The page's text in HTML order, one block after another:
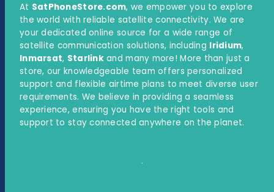
At SatPhoneStore.com, we empower you to explore
the world with reliable satellite connectivity. We are
your dedicated online source for a wide range of
satellite communication solutions, including Iridium,
Inmarsat, Starlinkand many more! More than just a
store, our knowledgeable team offers personalized
support and flexible airtime plans to meet diverse user
requirements. We believe in providing a seamless
experience, ensuring you have the right tools and
support to stay connected anywhere on the planet.